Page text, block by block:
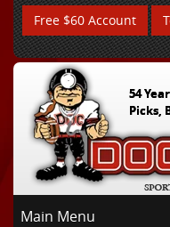
Free $60 Account
54
Picks,
Main Menu